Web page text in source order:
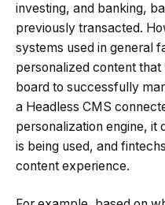
investing, and banking,
previously transacted.
systems used in general
personalized content
board to successfully
a Headless CMS
personalization engine, it
is being used, and
content experience.